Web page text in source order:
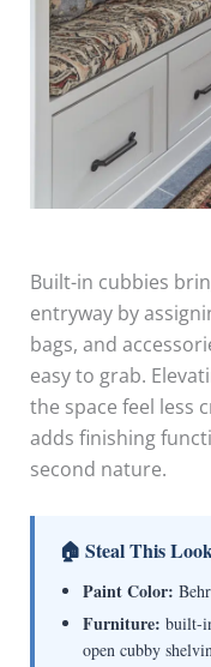
Built-in cubbies
entryway by
bags, and
easy to grab.
the space feel less
adds finishing
second nature.
🏠 Steal This
Paint Color:
Furniture: built-
open cubby